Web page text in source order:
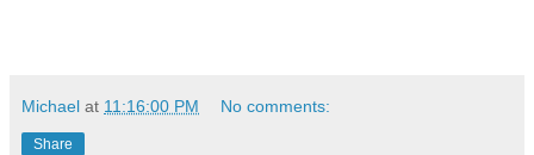
Michael at 11:16:00 PM No comments:
Share